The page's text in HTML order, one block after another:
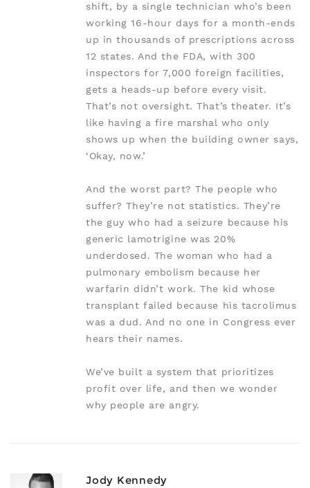
shift, by a single technician who’s been
working 16-hour days for a month-ends
up in thousands of prescriptions across
12 states. And the FDA, with 300
inspectors for 7,000 foreign facilities,
gets a heads-up before every visit.
That’s not oversight. That’s theater. It’s
like having a fire marshal who only
shows up when the building owner says,
‘Okay, now.’
And the worst part? The people who
suffer? They’re not statistics. They’re
the guy who had a seizure because his
generic lamotrigine was 20%
underdosed. The woman who had a
pulmonary embolism because her
warfarin didn’t work. The kid whose
transplant failed because his tacrolimus
was a dud. And no one in Congress ever
hears their names.
We’ve built a system that prioritizes
profit over life, and then we wonder
why people are angry.
Jody Kennedy